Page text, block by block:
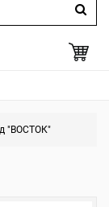
"ВОСТОК"